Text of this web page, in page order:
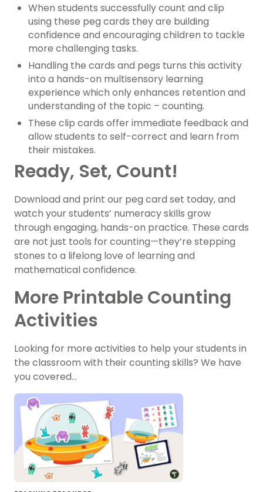
When students successfully count and clip
using these peg cards they are building
confidence and encouraging children to tackle
more challenging tasks.
Handling the cards and pegs turns this activity
into a hands-on multisensory learning
experience which only enhances retention and
understanding of the topic – counting.
These clip cards offer immediate feedback and
allow students to self-correct and learn from
their mistakes.
Ready, Set, Count!
Download and print our peg card set today, and
watch your students’ numeracy skills grow
through engaging, hands-on practice. These cards
are not just tools for counting—they’re stepping
stones to a lifelong love of learning and
mathematical confidence.
More Printable Counting
Activities
Looking for more activities to help your students in
the classroom with their counting skills? We have
you covered…